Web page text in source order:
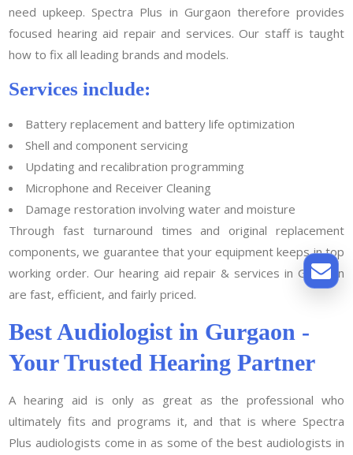
need upkeep. Spectra Plus in Gurgaon therefore provides
focused hearing aid repair and services. Our staff is taught
how to fix all leading brands and models.
Services include:
Battery replacement and battery life optimization
Shell and component servicing
Updating and recalibration programming
Microphone and Receiver Cleaning
Damage restoration involving water and moisture
Through fast turnaround times and original replacement
components, we guarantee that your equipment keeps in top
working order. Our hearing aid repair & services in Gurgaon
are fast, efficient, and fairly priced.
Best Audiologist in Gurgaon -
Your Trusted Hearing Partner
A hearing aid is only as great as the professional who
ultimately fits and programs it, and that is where Spectra
Plus audiologists come in as some of the best audiologists in